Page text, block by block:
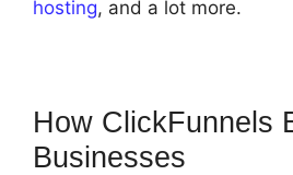
hosting, and a lot more.
How ClickFunnels
Businesses